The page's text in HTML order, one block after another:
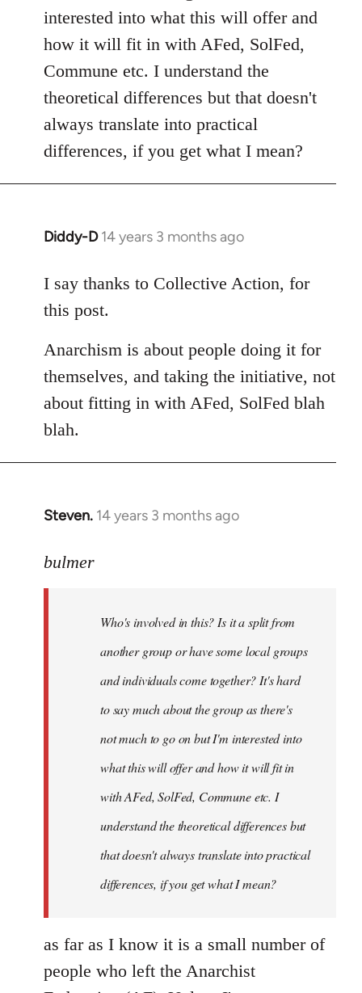
interested into what this will offer and
how it will fit in with AFed, SolFed,
Commune etc. I understand the
theoretical differences but that doesn't
always translate into practical
differences, if you get what I mean?
Diddy-D 14 years 3 months ago
In
to
Welcome
libcom.org
I say thanks to Collective Action, for
this post.
Anarchism is about people doing it for
themselves, and taking the initiative, not
about fitting in with AFed, SolFed blah
blah.
Steven. 14 years 3 months ago
In
to
libcom.org
bulmer
Who's involved in this? Is it a split from
another group or have some local groups
and individuals come together? It's hard
to say much about the group as there's
not much to go on but I'm interested into
what this will offer and how it will fit in
with AFed, SolFed, Commune etc. I
understand the theoretical differences but
that doesn't always translate into practical
differences, if you get what I mean?
as far as I know it is a small number of
people who left the Anarchist